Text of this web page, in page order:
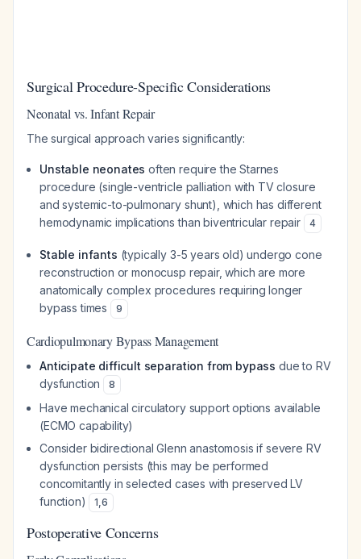
Surgical Procedure-Specific Considerations
Neonatal vs. Infant Repair
The surgical approach varies significantly:
Unstable neonates often require the Starnes
procedure (single-ventricle palliation with TV closure
and systemic-to-pulmonary shunt), which has different
hemodynamic implications than biventricular repair
4
Stable infants (typically 3-5 years old) undergo cone
reconstruction or monocusp repair, which are more
anatomically complex procedures requiring longer
bypass times
9
Cardiopulmonary Bypass Management
Anticipate difficult separation from bypass due to RV
dysfunction
8
Have mechanical circulatory support options available
(ECMO capability)
Consider bidirectional Glenn anastomosis if severe RV
dysfunction persists (this may be performed
concomitantly in selected cases with preserved LV
function)
1,6
Postoperative Concerns